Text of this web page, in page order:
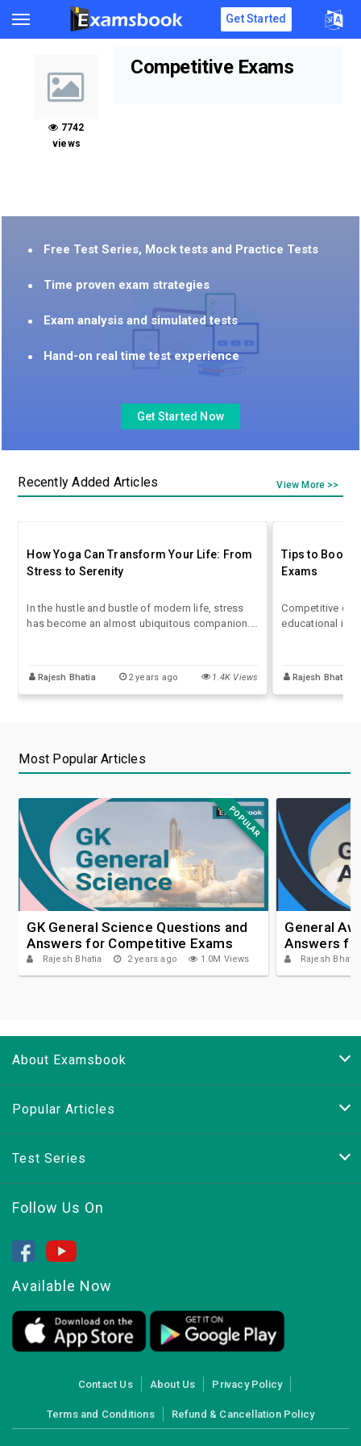
Get Started
7742
views
Competitive Exams
Free Test Series, Mock tests and Practice Tests
Time proven exam strategies
Exam analysis and simulated tests
Hand-on real time test experience
Get Started Now
Recently Added Articles View More >>
How Yoga Can Transform Your Life: From
Stress to Serenity
In the hustle and bustle of modern life, stress
has become an almost ubiquitous companion.
and out of balance. However, an ancient
practice that has stood the test of time offers a
powerful antidote to our high-stress lives: yoga.
Rajesh Bhatia 2 years ago 1.4K Views
Tips to Boost
Exams
Competitive
educational
strategy and
boost your
Rajesh Bhatia
Most Popular Articles
POPULAR
GK General Science Questions and
Answers for Competitive Exams
Rajesh Bhatia 2 years ago 1.0M Views
General
Answers
Rajesh Bhatia
About Examsbook
Popular Articles
Test Series
Follow Us On
Available Now
Contact Us About Us Privacy Policy
Terms and Conditions Refund & Cancellation Policy